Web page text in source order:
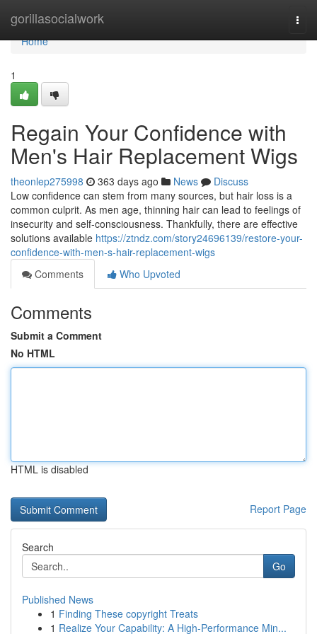
gorillasocialwork
Home
Home
1
Regain Your Confidence with
Men's Hair Replacement Wigs
theonlep275998 363 days ago News
Discuss
Low confidence can stem from many sources, but hair loss is a
common culprit. As men age, thinning hair can lead to feelings of
insecurity and self-consciousness. Thankfully, there are effective
solutions available https://ztndz.com/story24696139/restore-your-
confidence-with-men-s-hair-replacement-wigs
Comments
Who Upvoted
Comments
Submit a Comment
No HTML
HTML is disabled
Report Page
Search
Go
Published News
1 Finding These copyright Treats
1 Realize Your Capability: A High-Performance Min...